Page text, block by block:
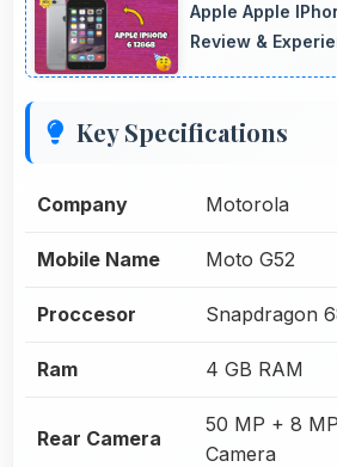
Apple Apple
Review &
Key Specifications
Company Motorola
Mobile Name Moto G52
Proccesor Snapdragon
Ram 4 GB RAM
Rear Camera
50 MP + 8
Camera